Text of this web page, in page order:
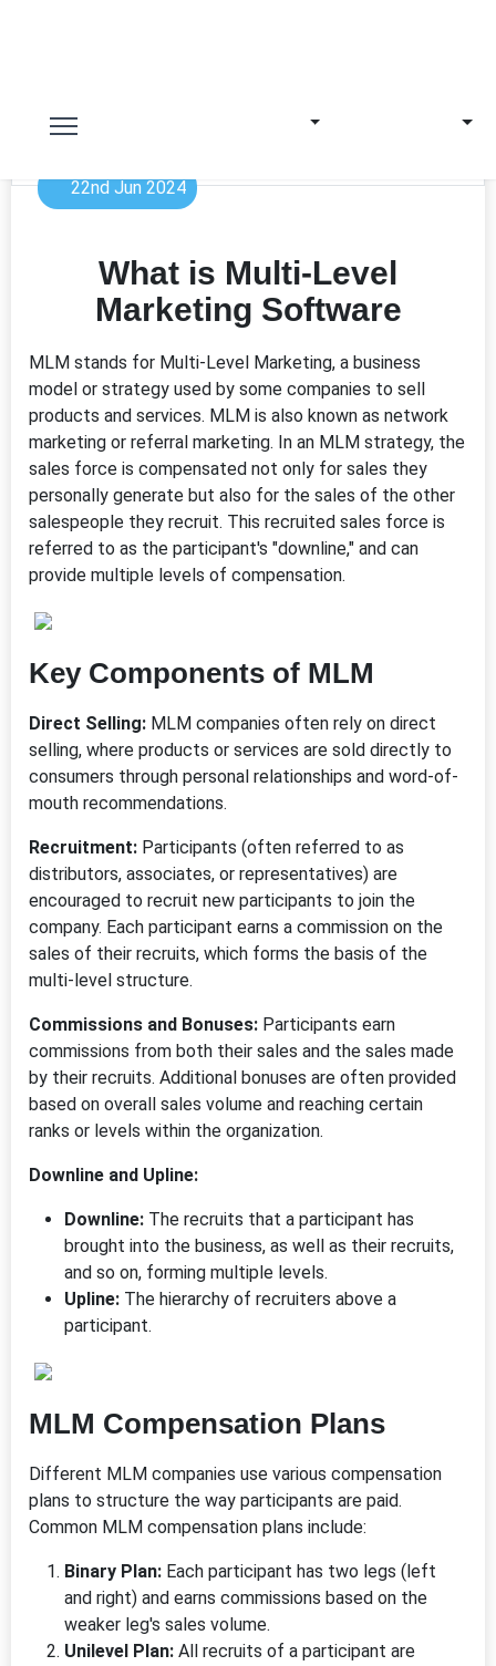
22nd Jun 2024
What is Multi-Level
Marketing Software
MLM stands for Multi-Level Marketing, a business
model or strategy used by some companies to sell
products and services. MLM is also known as network
marketing or referral marketing. In an MLM strategy, the
sales force is compensated not only for sales they
personally generate but also for the sales of the other
salespeople they recruit. This recruited sales force is
referred to as the participant's "downline," and can
provide multiple levels of compensation.
Key Components of MLM
Direct Selling: MLM companies often rely on direct
selling, where products or services are sold directly to
consumers through personal relationships and word-of-
mouth recommendations.
Recruitment: Participants (often referred to as
distributors, associates, or representatives) are
encouraged to recruit new participants to join the
company. Each participant earns a commission on the
sales of their recruits, which forms the basis of the
multi-level structure.
Commissions and Bonuses: Participants earn
commissions from both their sales and the sales made
by their recruits. Additional bonuses are often provided
based on overall sales volume and reaching certain
ranks or levels within the organization.
Downline and Upline:
Downline: The recruits that a participant has
brought into the business, as well as their recruits,
and so on, forming multiple levels.
Upline: The hierarchy of recruiters above a
participant.
MLM Compensation Plans
Different MLM companies use various compensation
plans to structure the way participants are paid.
Common MLM compensation plans include:
Binary Plan: Each participant has two legs (left
and right) and earns commissions based on the
weaker leg's sales volume.
Unilevel Plan: All recruits of a participant are